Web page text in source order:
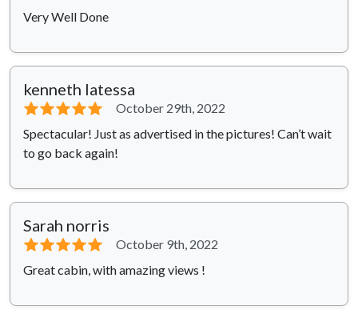
Very Well Done
kenneth latessa
⭐⭐⭐⭐⭐
October 29th, 2022
Spectacular! Just as advertised in the pictures! Can’t wait
to go back again!
Sarah norris
⭐⭐⭐⭐⭐
October 9th, 2022
Great cabin, with amazing views !